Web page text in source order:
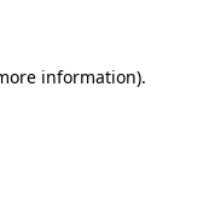
information).